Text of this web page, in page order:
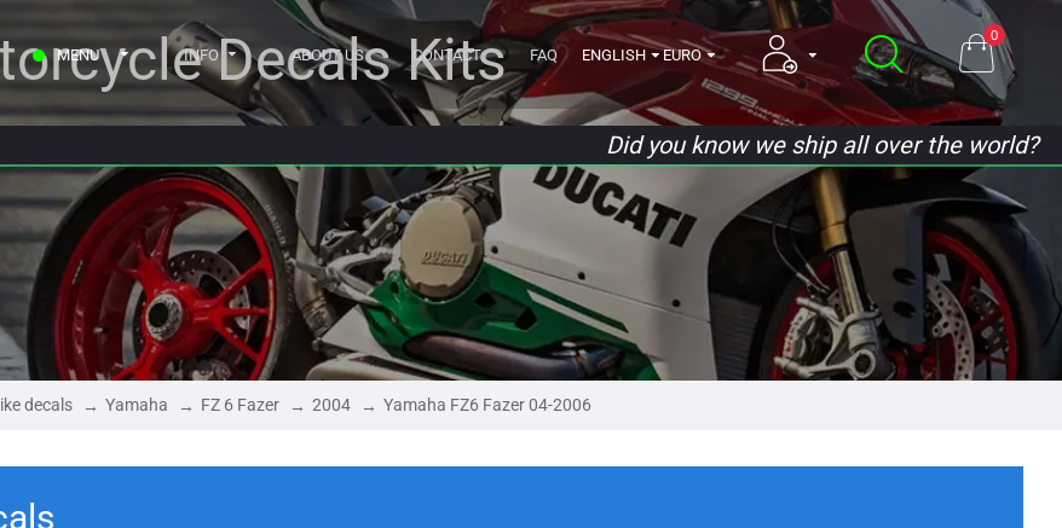
MENU INFO ABOUT US CONTACT FAQ ENGLISH EURO
0
Decals Kits
Did you know we ship all over the world?
decals Yamaha FZ 6 Fazer 2004 Yamaha FZ6 Fazer 04-2006